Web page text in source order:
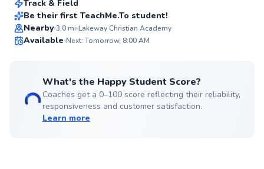
Best Price
Track & Field
Be their first TeachMe.To student!
Nearby 3.0mi Lakeway Christian Academy
Available Next: Tomorrow, 8:00 AM
What's the Happy Student Score?
Coaches get a 0–100 score reflecting their reliability,
responsiveness and customer satisfaction.
Learn more